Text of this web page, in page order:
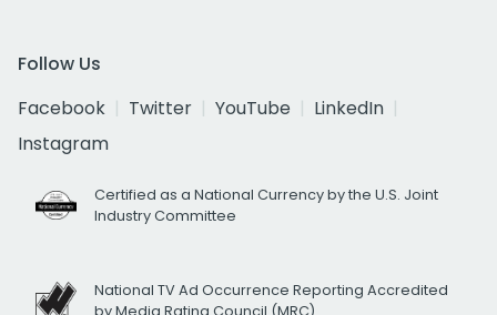
Follow Us
Facebook
Twitter YouTube
LinkedIn
Instagram
Certified as a National Currency by the U.S. Joint
Industry Committee
National TV Ad Occurrence Reporting Accredited
by Media Rating Council (MRC)